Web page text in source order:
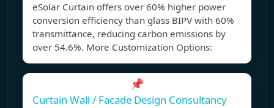
eSolar Curtain offers over 60% higher power
conversion efficiency than glass BIPV with 60%
transmittance, reducing carbon emissions by
over 54.6%. More Customization Options:
📌
Curtain Wall / Facade Design Consultancy